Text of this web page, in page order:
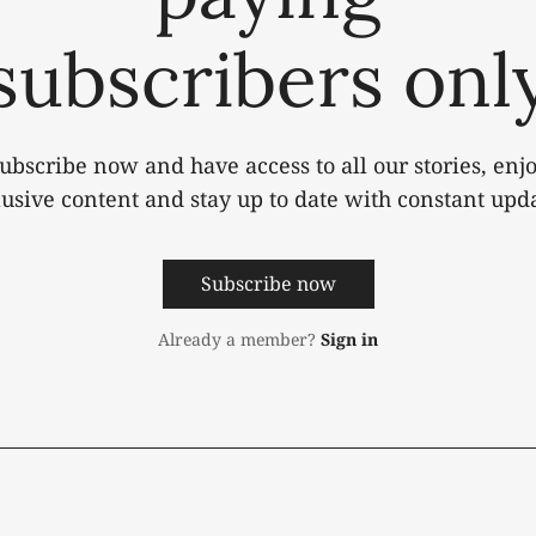
now and have access to all our stories,
content and stay up to date with constant
Subscribe now
Already a member? Sign in